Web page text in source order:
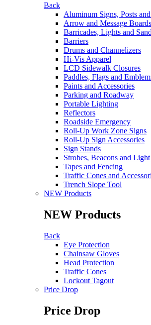
Back
Aluminum Signs, Posts
Arrow and Message Boards
Barricades, Lights and
Barriers
Drums and Channelizers
Hi-Vis Apparel
LCD Sidewalk Closures
Paddles, Flags and
Paints and Accessories
Parking and Roadway
Portable Lighting
Reflectors
Roadside Emergency
Roll-Up Work Zone Signs
Roll-Up Sign Accessories
Sign Stands
Strobes, Beacons and
Tapes and Fencing
Traffic Cones and
Trench Slope Tool
NEW Products
NEW Products
Back
Eye Protection
Chainsaw Gloves
Head Protection
Traffic Cones
Lockout Tagout
Price Drop
Price Drop